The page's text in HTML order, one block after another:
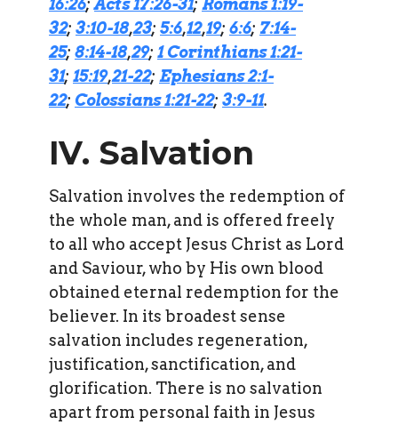
16:26;Acts 17:26-31; Romans 1:19-
32; 3:10-18,23; 5:6,12,19; 6:6; 7:14-
25; 8:14-18,29; 1 Corinthians 1:21-
31; 15:19,21-22; Ephesians 2:1-
22; Colossians 1:21-22; 3:9-11.
IV. Salvation
Salvation involves the redemption of
the whole man, and is offered freely
to all who accept Jesus Christ as Lord
and Saviour, who by His own blood
obtained eternal redemption for the
believer. In its broadest sense
salvation includes regeneration,
justification, sanctification, and
glorification. There is no salvation
apart from personal faith in Jesus